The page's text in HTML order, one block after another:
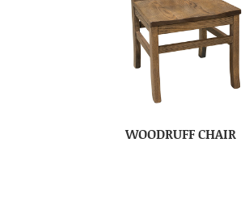
WOODRUFF CHAIR